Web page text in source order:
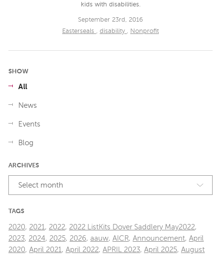
kids with disabilities.
September 23rd, 2016
Easterseals , disability , Nonprofit
SHOW
All
News
Events
Blog
ARCHIVES
Select month
TAGS
2020, 2021 , 2022, 2022 ListKits Dover Saddlery May2022,
2023, 2024, 2025, 2026, aauw, AICR, Announcement, April
2020, April 2021 , April 2022, APRIL 2023, April 2025, August